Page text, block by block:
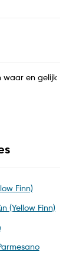
waar en gelijk
Finn)
(Yellow Finn)